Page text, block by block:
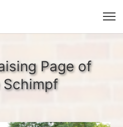
Page of
Schimpf